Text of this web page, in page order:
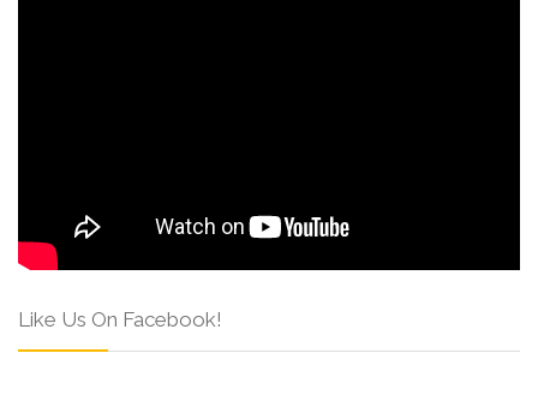
Like Us On Facebook!